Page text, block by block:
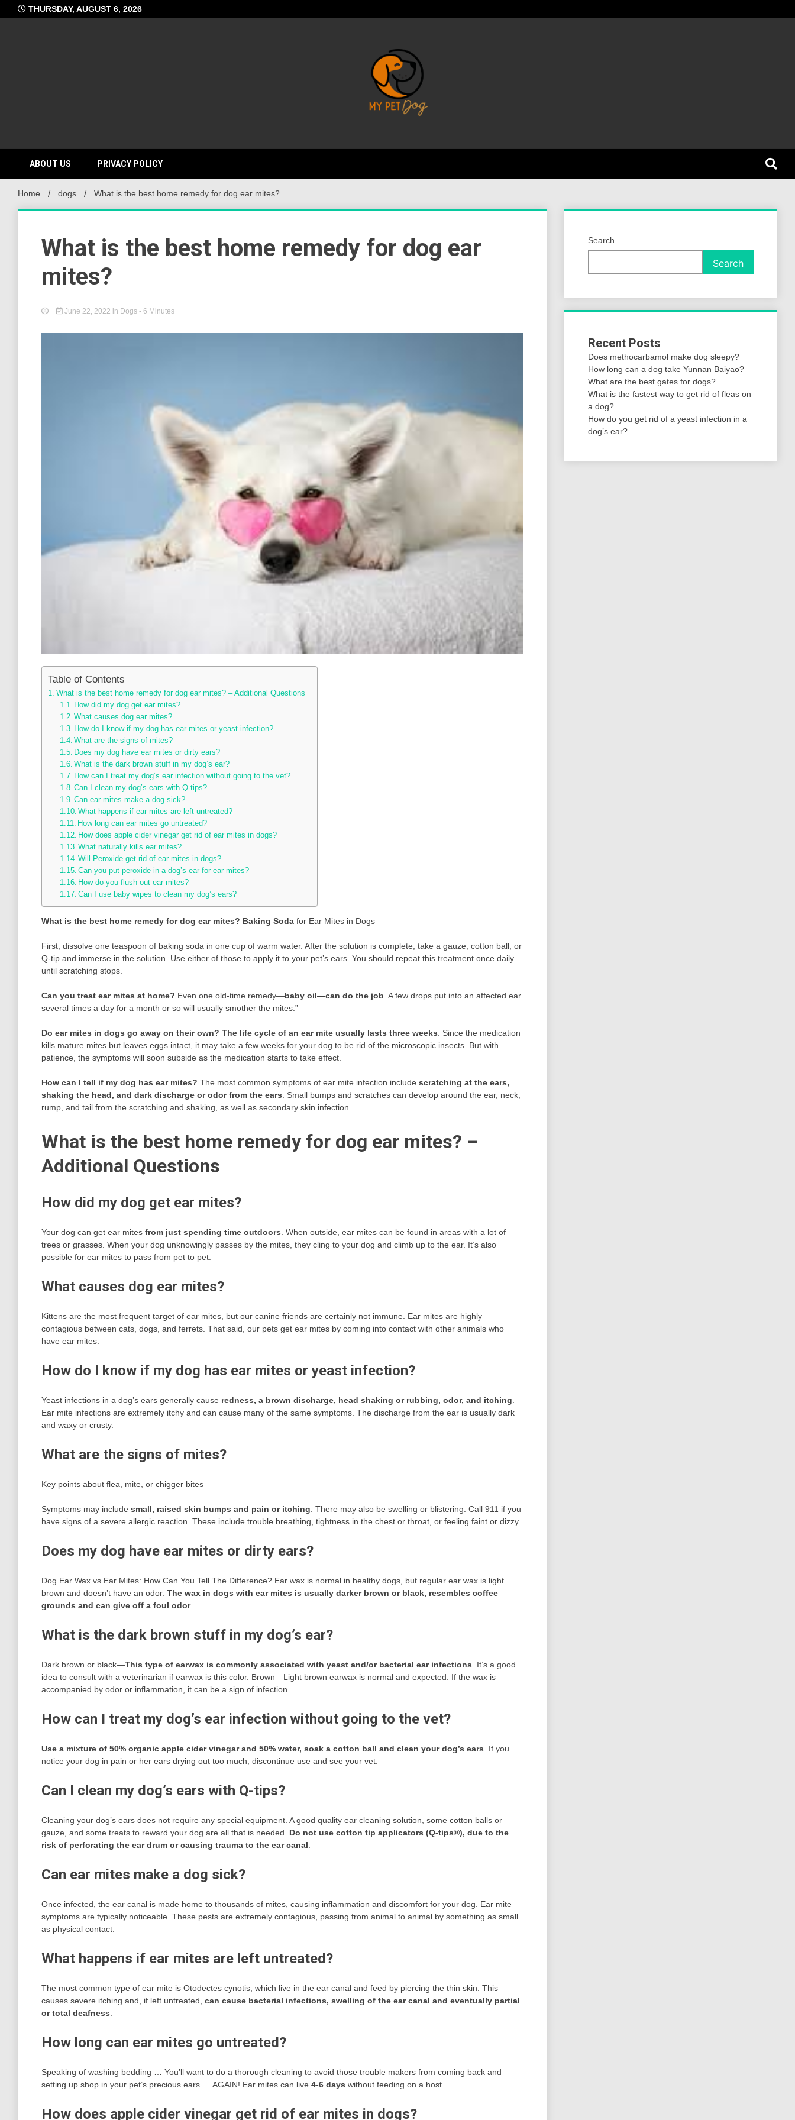
to
THURSDAY, AUGUST 6, 2026
My Pet Dog
ABOUT US PRIVACY POLICY
Home dogs What is the best home remedy for dog ear mites?
What is the best home remedy for dog ear
mites?
June 22, 2022 in Dogs - 6 Minutes
Table of Contents
What is the best home remedy for dog ear mites? – Additional Questions
How did my dog get ear mites?
What causes dog ear mites?
How do I know if my dog has ear mites or yeast infection?
What are the signs of mites?
Does my dog have ear mites or dirty ears?
What is the dark brown stuff in my dog’s ear?
How can I treat my dog’s ear infection without going to the vet?
Can I clean my dog’s ears with Q-tips?
Can ear mites make a dog sick?
What happens if ear mites are left untreated?
How long can ear mites go untreated?
How does apple cider vinegar get rid of ear mites in dogs?
What naturally kills ear mites?
Will Peroxide get rid of ear mites in dogs?
Can you put peroxide in a dog’s ear for ear mites?
How do you flush out ear mites?
Can I use baby wipes to clean my dog’s ears?
What is the best home remedy for dog ear mites? Baking Soda for Ear Mites in Dogs
First, dissolve one teaspoon of baking soda in one cup of warm water. After the solution is complete, take a gauze, cotton ball, or
Q-tip and immerse in the solution. Use either of those to apply it to your pet’s ears. You should repeat this treatment once daily
until scratching stops.
Can you treat ear mites at home? Even one old-time remedy—baby oil—can do the job . A few drops put into an affected ear
several times a day for a month or so will usually smother the mites.”
Do ear mites in dogs go away on their own? The life cycle of an ear mite usually lasts three weeks . Since the medication
kills mature mites but leaves eggs intact, it may take a few weeks for your dog to be rid of the microscopic insects. But with
patience, the symptoms will soon subside as the medication starts to take effect.
How can I tell if my dog has ear mites? The most common symptoms of ear mite infection include scratching at the ears,
shaking the head, and dark discharge or odor from the ears . Small bumps and scratches can develop around the ear, neck,
rump, and tail from the scratching and shaking, as well as secondary skin infection.
What is the best home remedy for dog ear mites? –
Additional Questions
How did my dog get ear mites?
Your dog can get ear mites from just spending time outdoors . When outside, ear mites can be found in areas with a lot of
trees or grasses. When your dog unknowingly passes by the mites, they cling to your dog and climb up to the ear. It’s also
possible for ear mites to pass from pet to pet.
What causes dog ear mites?
Kittens are the most frequent target of ear mites, but our canine friends are certainly not immune. Ear mites are highly
contagious between cats, dogs, and ferrets. That said, our pets get ear mites by coming into contact with other animals who
have ear mites.
How do I know if my dog has ear mites or yeast infection?
Yeast infections in a dog’s ears generally cause redness, a brown discharge, head shaking or rubbing, odor, and itching
Ear mite infections are extremely itchy and can cause many of the same symptoms. The discharge from the ear is usually dark
and waxy or crusty.
What are the signs of mites?
Key points about flea, mite, or chigger bites
Symptoms may include small, raised skin bumps and pain or itching . There may also be swelling or blistering. Call 911 if you
have signs of a severe allergic reaction. These include trouble breathing, tightness in the chest or throat, or feeling faint or dizzy.
Does my dog have ear mites or dirty ears?
Dog Ear Wax vs Ear Mites: How Can You Tell The Difference? Ear wax is normal in healthy dogs, but regular ear wax is light
brown and doesn’t have an odor. The wax in dogs with ear mites is usually darker brown or black, resembles coffee
grounds and can give off a foul odor.
What is the dark brown stuff in my dog’s ear?
Dark brown or black—This type of earwax is commonly associated with yeast and/or bacterial ear infections . It’s a good
idea to consult with a veterinarian if earwax is this color. Brown—Light brown earwax is normal and expected. If the wax is
accompanied by odor or inflammation, it can be a sign of infection.
How can I treat my dog’s ear infection without going to the vet?
Use a mixture of 50% organic apple cider vinegar and 50% water, soak a cotton ball and clean your dog’s ears . If you
notice your dog in pain or her ears drying out too much, discontinue use and see your vet.
Can I clean my dog’s ears with Q-tips?
Cleaning your dog’s ears does not require any special equipment. A good quality ear cleaning solution, some cotton balls or
gauze, and some treats to reward your dog are all that is needed. Do not use cotton tip applicators (Q-tips®), due to the
risk of perforating the ear drum or causing trauma to the ear canal
Can ear mites make a dog sick?
Once infected, the ear canal is made home to thousands of mites, causing inflammation and discomfort for your dog. Ear mite
symptoms are typically noticeable. These pests are extremely contagious, passing from animal to animal by something as small
as physical contact.
What happens if ear mites are left untreated?
The most common type of ear mite is Otodectes cynotis, which live in the ear canal and feed by piercing the thin skin. This
causes severe itching and, if left untreated, can cause bacterial infections, swelling of the ear canal and eventually partial
or total deafness
How long can ear mites go untreated?
Speaking of washing bedding … You’ll want to do a thorough cleaning to avoid those trouble makers from coming back and
setting up shop in your pet’s precious ears … AGAIN! Ear mites can live 4-6 days without feeding on a host.
How does apple cider vinegar get rid of ear mites in dogs?
Search
Search
Recent Posts
Does methocarbamol make dog sleepy?
How long can a dog take Yunnan Baiyao?
What are the best gates for dogs?
What is the fastest way to get rid of fleas on
a dog?
How do you get rid of a yeast infection in a
dog’s ear?